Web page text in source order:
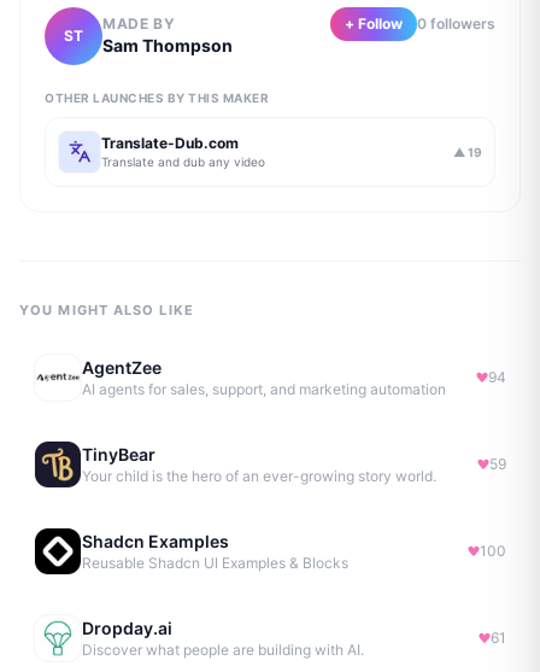
ST
MADE BY
Sam Thompson
+ Follow 0 followers
OTHER LAUNCHES BY THIS MAKER
Translate-Dub.com
Translate and dub any video
▲ 19
YOU MIGHT ALSO LIKE
AgentZee
AI agents for sales, support, and marketing automation
94
TinyBear
Your child is the hero of an ever-growing story world.
59
Shadcn Examples
Reusable Shadcn UI Examples & Blocks
100
Dropday.ai
Discover what people are building with AI.
61